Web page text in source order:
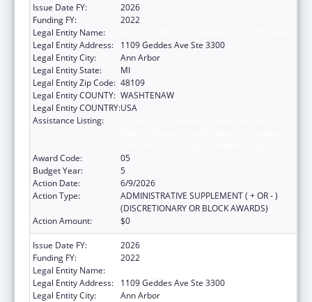
Issue Date FY:
2026
Funding FY:
2022
Legal Entity Name:
Legal Entity Address:
1109 Geddes Ave Ste 3300
Legal Entity City:
Ann Arbor
Legal Entity State:
MI
Legal Entity Zip Code: 48109
Legal Entity COUNTY: WASHTENAW
Legal Entity COUNTRY:USA
Assistance Listing:
Award Code:
05
Budget Year:
5
Action Date:
6/9/2026
Action Type:
ADMINISTRATIVE SUPPLEMENT ( + OR - )
(DISCRETIONARY OR BLOCK AWARDS)
Action Amount:
$0
Issue Date FY:
2026
Funding FY:
2022
Legal Entity Name:
Legal Entity Address:
1109 Geddes Ave Ste 3300
Legal Entity City:
Ann Arbor